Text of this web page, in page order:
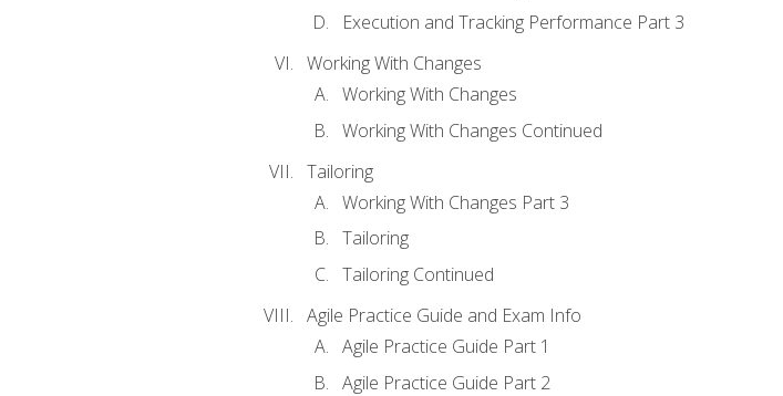
Execution and Tracking Performance Part 3
Working With Changes
Working With Changes
Working With Changes Continued
Tailoring
Working With Changes Part 3
Tailoring
Tailoring Continued
Agile Practice Guide and Exam Info
Agile Practice Guide Part 1
Agile Practice Guide Part 2